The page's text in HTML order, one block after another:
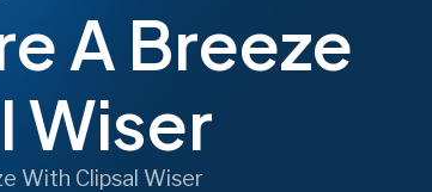
A Breeze
Wiser
With Clipsal Wiser